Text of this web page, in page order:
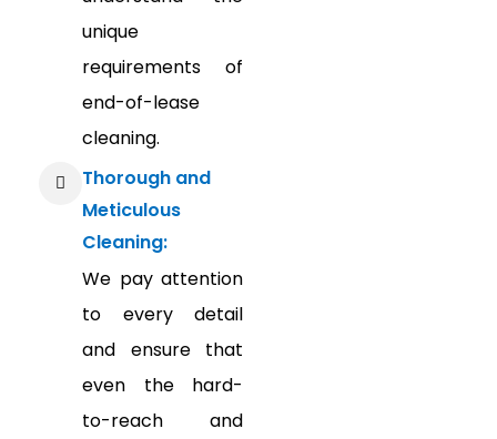
unique
requirements of
end-of-lease
cleaning.
Thorough and
Meticulous
Cleaning:
We pay attention
to every detail
and ensure that
even the hard-
to-reach and